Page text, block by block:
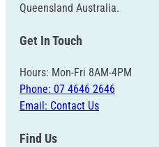
Queensland Australia.
Get In Touch
Hours: Mon-Fri 8AM-4PM
Phone: 07 4646 2646
Email: Contact Us
Find Us